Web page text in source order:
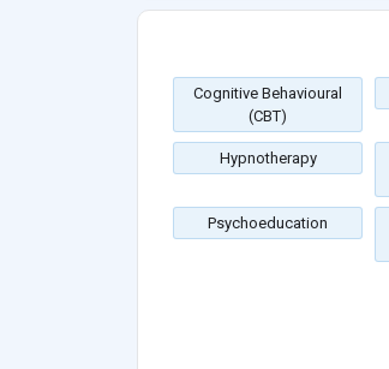
Cognitive Behavioural
(CBT)
Hypnotherapy
Psychoeducation